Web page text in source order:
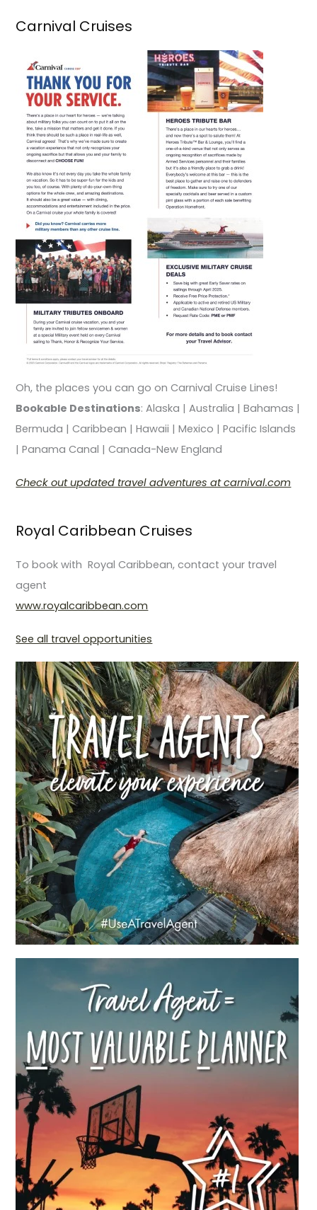
Carnival Cruises
Oh, the places you can go on Carnival Cruise Lines!
Bookable Destinations: Alaska | Australia | Bahamas |
Bermuda | Caribbean | Hawaii | Mexico | Pacific Islands
| Panama Canal | Canada-New England
Check out updated travel adventures at carnival.com
Royal Caribbean Cruises
To book with Royal Caribbean, contact your travel
agent
www.royalcaribbean.com
See all travel opportunities